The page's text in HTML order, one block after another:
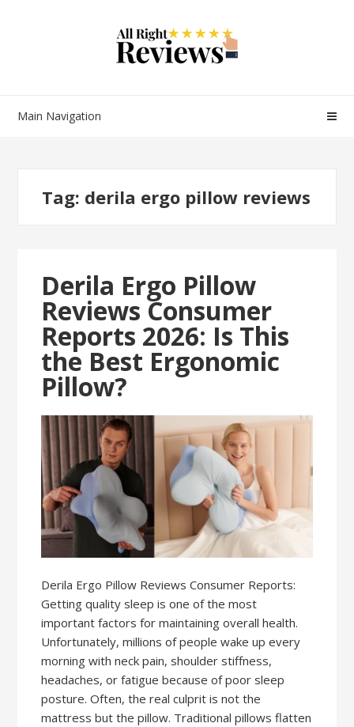
Main Navigation
Tag: derila ergo pillow reviews
Derila Ergo Pillow
Reviews Consumer
Reports 2026: Is This
the Best Ergonomic
Pillow?
Derila Ergo Pillow Reviews Consumer Reports:
Getting quality sleep is one of the most
important factors for maintaining overall health.
Unfortunately, millions of people wake up every
morning with neck pain, shoulder stiffness,
headaches, or fatigue because of poor sleep
posture. Often, the real culprit is not the
mattress but the pillow. Traditional pillows flatten